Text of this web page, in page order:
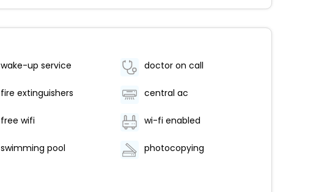
wake-up service doctor on call
fire extinguishers central ac
free wifi wi-fi enabled
swimming pool photocopying